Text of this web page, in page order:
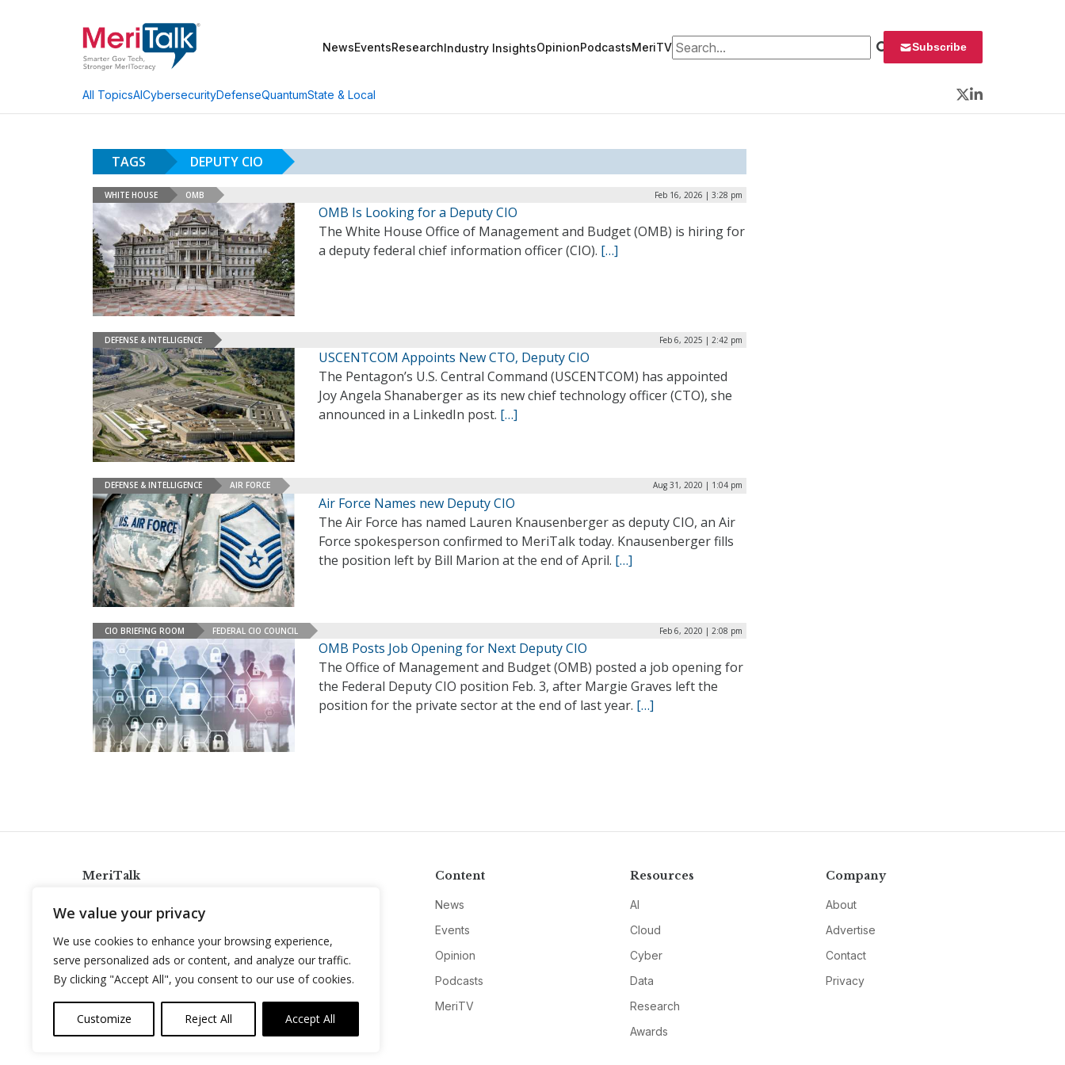
We value your privacy
We use cookies to enhance your browsing experience,
serve personalized ads or content, and analyze our traffic.
By clicking "Accept All", you consent to our use of cookies.
Customize Reject All Accept All
NewsEventsResearchIndustry InsightsOpinionPodcastsMeriTVSearch for: Subscribe
All TopicsAICybersecurityDefenseQuantumState & Local
Twitter
LinkedIn
TAGS DEPUTY CIO
WHITE HOUSE OMB Feb 16, 2026 | 3:28 pm
OMB Is Looking for a Deputy CIO
The White House Office of Management and Budget (OMB) is hiring for
a deputy federal chief information officer (CIO). […]
DEFENSE & INTELLIGENCE Feb 6, 2025 | 2:42 pm
USCENTCOM Appoints New CTO, Deputy CIO
The Pentagon’s U.S. Central Command (USCENTCOM) has appointed
Joy Angela Shanaberger as its new chief technology officer (CTO), she
announced in a LinkedIn post. […]
DEFENSE & INTELLIGENCE AIR FORCE Aug 31, 2020 | 1:04 pm
Air Force Names new Deputy CIO
The Air Force has named Lauren Knausenberger as deputy CIO, an Air
Force spokesperson confirmed to MeriTalk today. Knausenberger fills
the position left by Bill Marion at the end of April. […]
CIO BRIEFING ROOM FEDERAL CIO COUNCIL Feb 6, 2020 | 2:08 pm
OMB Posts Job Opening for Next Deputy CIO
The Office of Management and Budget (OMB) posted a job opening for
the Federal Deputy CIO position Feb. 3, after Margie Graves left the
position for the private sector at the end of last year. […]
MeriTalk
info@meritalk.com
Twitter
LinkedIn
Content
News
Events
Opinion
Podcasts
MeriTV
Resources
AI
Cloud
Cyber
Data
Research
Awards
Company
About
Advertise
Contact
Privacy